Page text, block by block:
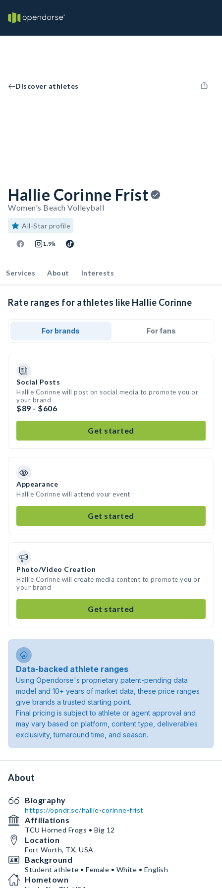
Discover athletes
Hallie Corinne Frist
Women's Beach Volleyball
All-Star profile
1.9k
Services About Interests
Rate ranges for athletes like Hallie Corinne
For brands For fans
Social Posts
Hallie Corinne will post on social media to promote you or
your brand
$89 - $606
Get started
Appearance
Hallie Corinne will attend your event
Get started
Photo/Video Creation
Hallie Corinne will create media content to promote you or
your brand
Get started
Data-backed athlete ranges
Using Opendorse's proprietary patent-pending data
model and 10+ years of market data, these price ranges
give brands a trusted starting point.
Final pricing is subject to athlete or agent approval and
may vary based on platform, content type, deliverables
exclusivity, turnaround time, and season.
About
Biography
https://opndr.se/hallie-corinne-frist
Affiliations
TCU Horned Frogs • Big 12
Location
Fort Worth, TX, USA
Background
Student athlete • Female • White • English
Hometown